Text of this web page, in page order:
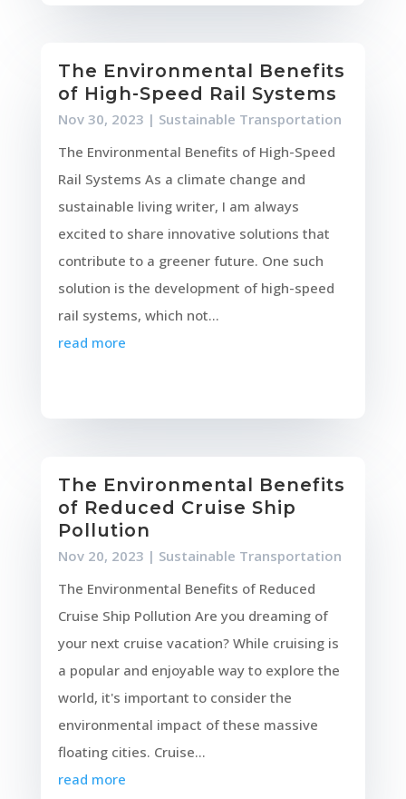
The Environmental Benefits
of High-Speed Rail Systems
Nov 30, 2023 | Sustainable Transportation
The Environmental Benefits of High-Speed
Rail Systems As a climate change and
sustainable living writer, I am always
excited to share innovative solutions that
contribute to a greener future. One such
solution is the development of high-speed
rail systems, which not...
read more
The Environmental Benefits
of Reduced Cruise Ship
Pollution
Nov 20, 2023 | Sustainable Transportation
The Environmental Benefits of Reduced
Cruise Ship Pollution Are you dreaming of
your next cruise vacation? While cruising is
a popular and enjoyable way to explore the
world, it's important to consider the
environmental impact of these massive
floating cities. Cruise...
read more